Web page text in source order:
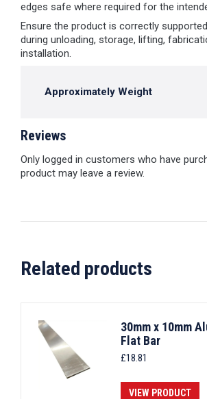
edges safe where required for the
Ensure the product is correctly
during unloading, storage, lifting,
installation.
Approximately Weight
Reviews
Only logged in customers who have
product may leave a review.
Related products
30mm x 10mm
Flat Bar
£18.81
VIEW PRODUCT